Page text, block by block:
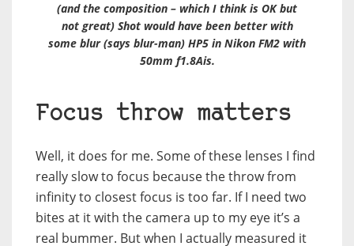
(and the composition – which I think is OK but
not great) Shot would have been better with
some blur (says blur-man) HP5 in Nikon FM2 with
50mm f1.8Ais.
Focus throw matters
Well, it does for me. Some of these lenses I find
really slow to focus because the throw from
infinity to closest focus is too far. If I need two
bites at it with the camera up to my eye it’s a
real bummer. But when I actually measured it